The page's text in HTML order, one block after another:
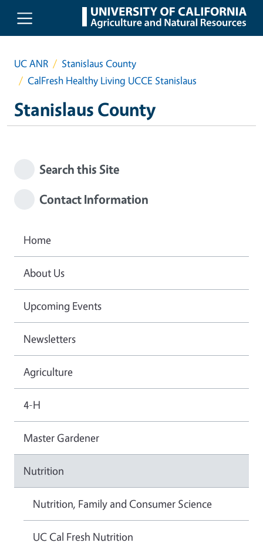
Skip to main content
UC ANR
Stanislaus County
CalFresh Healthy Living UCCE Stanislaus
Stanislaus County
Search this Site
Contact Information
Home
About Us
Upcoming Events
Newsletters
Agriculture
4-H
Master Gardener
Nutrition
Nutrition, Family and Consumer Science
UC Cal Fresh Nutrition